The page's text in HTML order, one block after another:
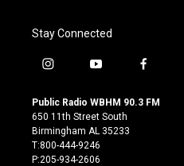
Stay Connected
i
s
t
a
g
r
y
u
t
u
b
e
f
c
Public Radio WBHM 90.3 FM
650 11th Street South
Birmingham AL 35233
T:800-444-9246
P:205-934-2606